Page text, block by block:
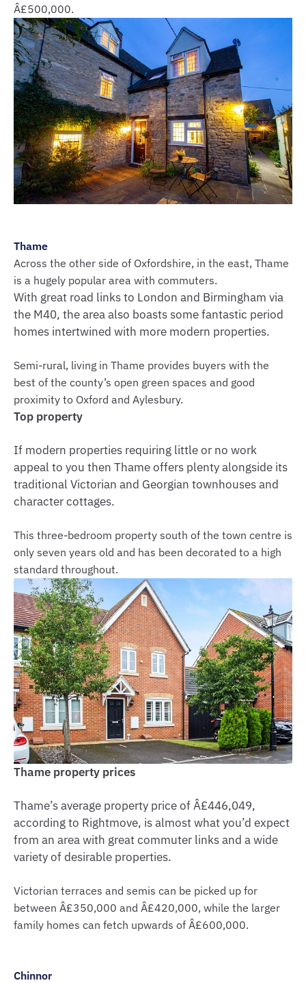
Â£500,000.
Thame
Across the other side of Oxfordshire, in the east, Thame
is a hugely popular area with commuters.
With great road links to London and Birmingham via
the M40, the area also boasts some fantastic period
homes intertwined with more modern properties.
Semi-rural, living in Thame provides buyers with the
best of the county’s open green spaces and good
proximity to Oxford and Aylesbury.
Top property
If modern properties requiring little or no work
appeal to you then Thame offers plenty alongside its
traditional Victorian and Georgian townhouses and
character cottages.
This three-bedroom property south of the town centre is
only seven years old and has been decorated to a high
standard throughout.
Thame property prices
Thame’s average property price of Â£446,049,
according to Rightmove, is almost what you’d expect
from an area with great commuter links and a wide
variety of desirable properties.
Victorian terraces and semis can be picked up for
between Â£350,000 and Â£420,000, while the larger
family homes can fetch upwards of Â£600,000.
Chinnor